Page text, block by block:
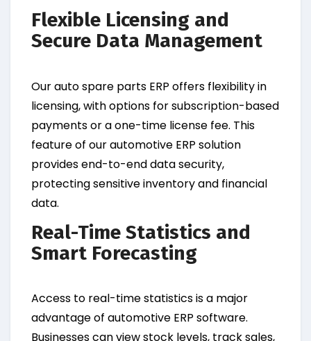
Flexible Licensing and
Secure Data Management
Our auto spare parts ERP offers flexibility in
licensing, with options for subscription-based
payments or a one-time license fee. This
feature of our automotive ERP solution
provides end-to-end data security,
protecting sensitive inventory and financial
data.
Real-Time Statistics and
Smart Forecasting
Access to real-time statistics is a major
advantage of automotive ERP software.
Businesses can view stock levels, track sales,